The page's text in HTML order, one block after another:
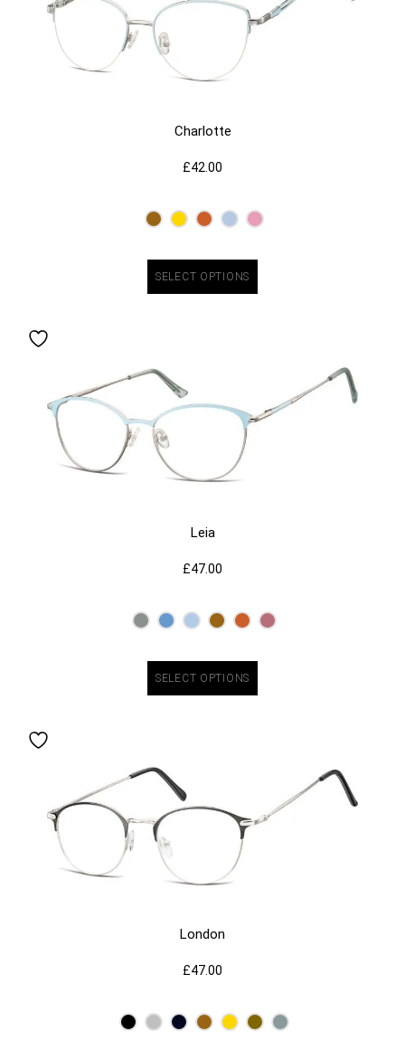
Charlotte
£42.00
SELECT OPTIONS
Leia
£47.00
SELECT OPTIONS
London
£47.00